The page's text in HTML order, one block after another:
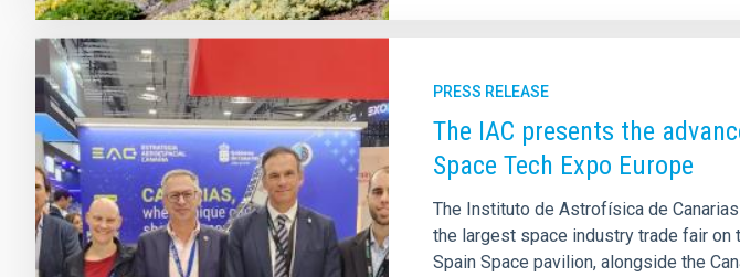
PRESS RELEASE
The IAC presents the
Space Tech Expo Europe
The Instituto de Astrofísica de
the largest space industry trade fair on
Spain Space pavilion, alongside the